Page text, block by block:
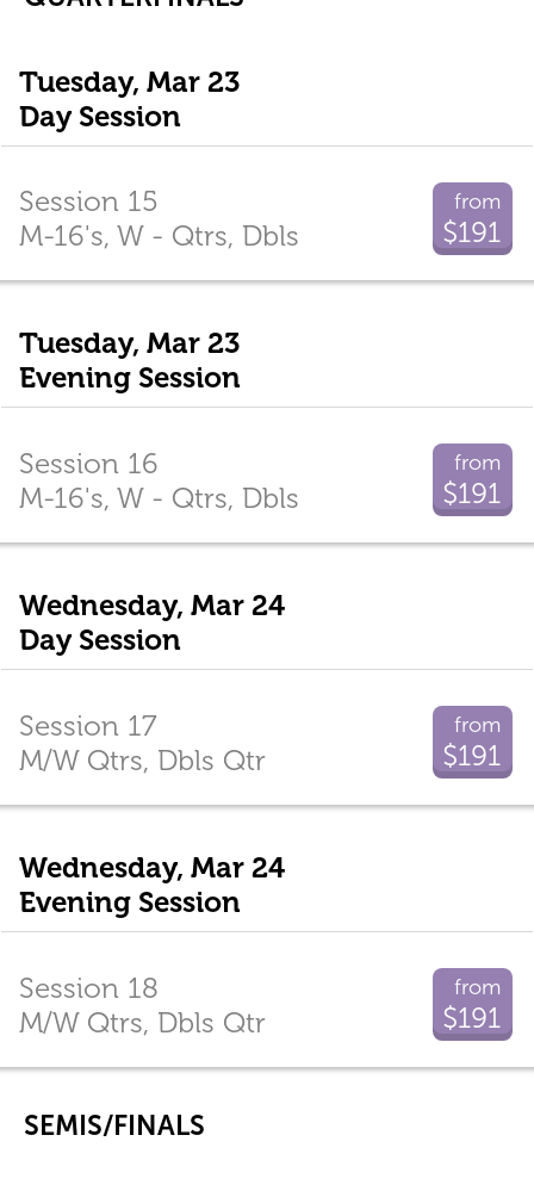
Tuesday, Mar 23
Day Session
from
$191
Session 15
M-16's, W - Qtrs, Dbls
Tuesday, Mar 23
Evening Session
from
$191
Session 16
M-16's, W - Qtrs, Dbls
Wednesday, Mar 24
Day Session
from
$191
Session 17
M/W Qtrs, Dbls Qtr
Wednesday, Mar 24
Evening Session
from
$191
Session 18
M/W Qtrs, Dbls Qtr
SEMIS/FINALS